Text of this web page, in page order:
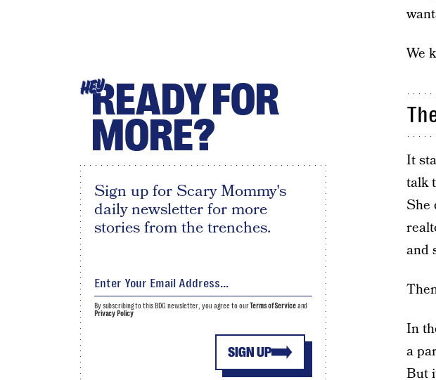
We
It
talk
She
and
In
a
But
HEYREADY FOR
MORE?
Sign up for Scary Mommy's
daily newsletter for more
stories from the trenches.
SIGN UP
By subscribing to this BDG newsletter, you agree to ourTerms of Serviceand
Privacy Policy